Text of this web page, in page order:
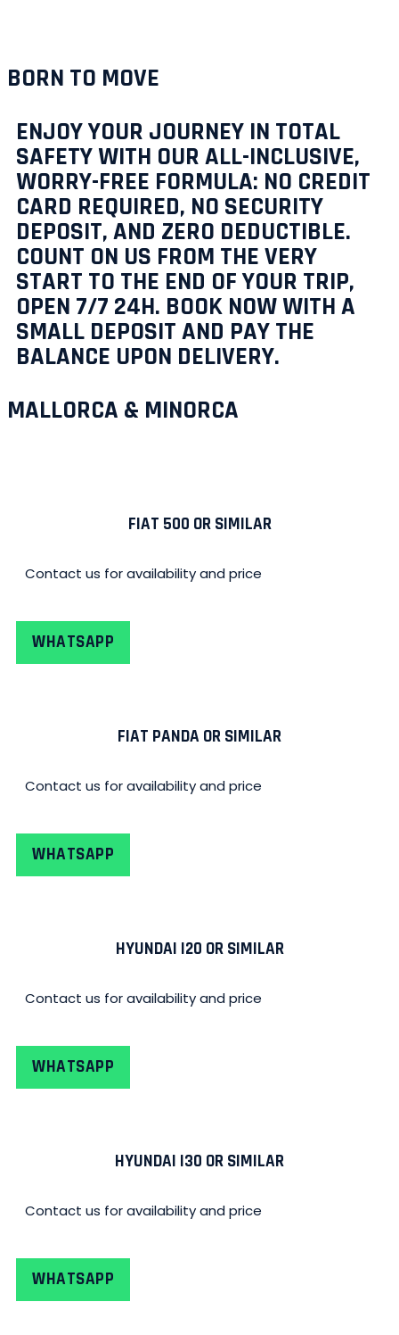
BORN TO MOVE
ENJOY YOUR JOURNEY IN TOTAL
SAFETY WITH OUR ALL-INCLUSIVE,
WORRY-FREE FORMULA: NO CREDIT
CARD REQUIRED, NO SECURITY
DEPOSIT, AND ZERO DEDUCTIBLE.
COUNT ON US FROM THE VERY
START TO THE END OF YOUR TRIP,
OPEN 7/7 24H. BOOK NOW WITH A
SMALL DEPOSIT AND PAY THE
BALANCE UPON DELIVERY.
MALLORCA & MINORCA
FIAT 500 OR SIMILAR
Contact us for availability and price
WHATSAPP
FIAT PANDA OR SIMILAR
Contact us for availability and price
WHATSAPP
HYUNDAI I20 OR SIMILAR
Contact us for availability and price
WHATSAPP
HYUNDAI I30 OR SIMILAR
Contact us for availability and price
WHATSAPP